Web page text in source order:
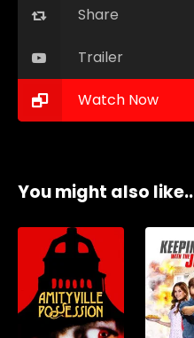
Share
Trailer
Watch Now
You might also like..